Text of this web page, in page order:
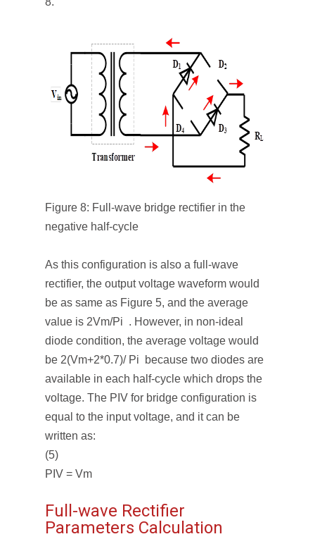
Figure 8: Full-wave bridge rectifier in the
negative half-cycle
As this configuration is also a full-wave
rectifier, the output voltage waveform would
be as same as Figure 5, and the average
value is 2Vm/Pi . However, in non-ideal
diode condition, the average voltage would
be 2(Vm+2*0.7)/ Pi because two diodes are
available in each half-cycle which drops the
voltage. The PIV for bridge configuration is
equal to the input voltage, and it can be
written as:
(5)
PIV = Vm
Full-wave Rectifier
Parameters Calculation